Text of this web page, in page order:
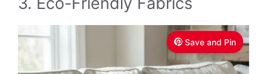
Save and Pin